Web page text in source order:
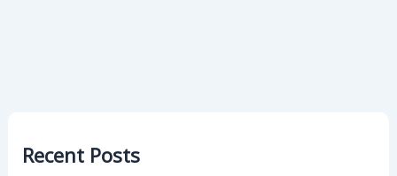
Recent Posts